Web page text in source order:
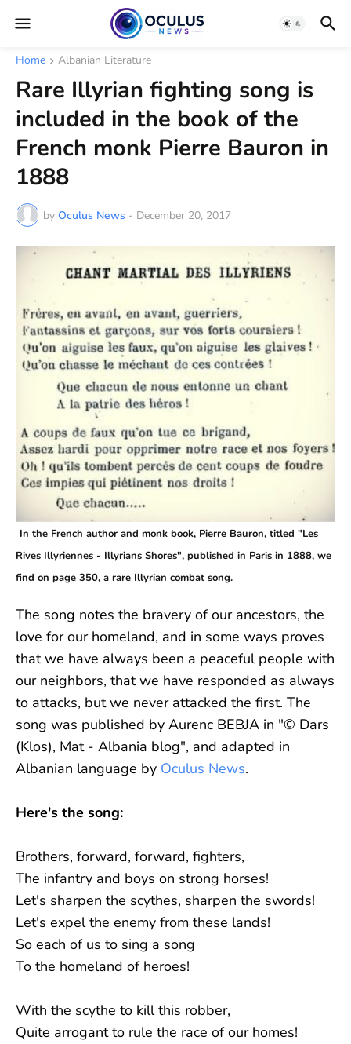
Home Albanian Literature
Rare Illyrian fighting song is
included in the book of the
French monk Pierre Bauron in
1888
by Oculus News - December 20, 2017
In the French author and monk book, Pierre Bauron, titled "Les
Rives Illyriennes - Illyrians Shores", published in Paris in 1888, we
find on page 350, a rare Illyrian combat song.
The song notes the bravery of our ancestors, the
love for our homeland, and in some ways proves
that we have always been a peaceful people with
our neighbors, that we have responded as always
to attacks, but we never attacked the first. The
song was published by Aurenc BEBJA in "© Dars
(Klos), Mat - Albania blog", and adapted in
Albanian language by Oculus News.
Here's the song:
Brothers, forward, forward, fighters,
The infantry and boys on strong horses!
Let's sharpen the scythes, sharpen the swords!
Let's expel the enemy from these lands!
So each of us to sing a song
To the homeland of heroes!
With the scythe to kill this robber,
Quite arrogant to rule the race of our homes!